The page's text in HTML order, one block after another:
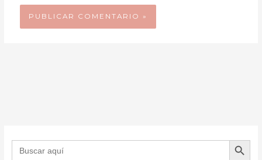
Buscar: BOTÓN DE